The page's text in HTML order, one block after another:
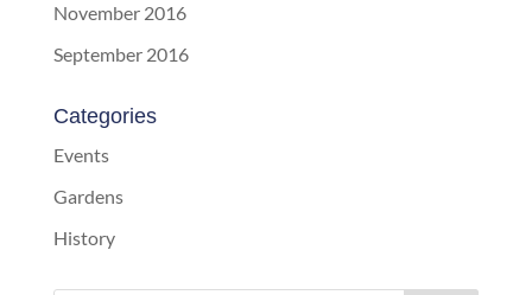
November 2016
September 2016
Categories
Events
Gardens
History